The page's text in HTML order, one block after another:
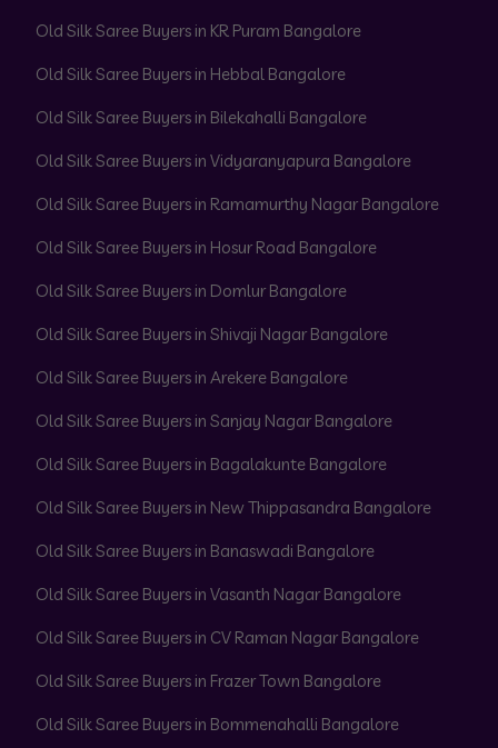
Old Silk Saree Buyers in KR Puram Bangalore
Old Silk Saree Buyers in Hebbal Bangalore
Old Silk Saree Buyers in Bilekahalli Bangalore
Old Silk Saree Buyers in Vidyaranyapura Bangalore
Old Silk Saree Buyers in Ramamurthy Nagar Bangalore
Old Silk Saree Buyers in Hosur Road Bangalore
Old Silk Saree Buyers in Domlur Bangalore
Old Silk Saree Buyers in Shivaji Nagar Bangalore
Old Silk Saree Buyers in Arekere Bangalore
Old Silk Saree Buyers in Sanjay Nagar Bangalore
Old Silk Saree Buyers in Bagalakunte Bangalore
Old Silk Saree Buyers in New Thippasandra Bangalore
Old Silk Saree Buyers in Banaswadi Bangalore
Old Silk Saree Buyers in Vasanth Nagar Bangalore
Old Silk Saree Buyers in CV Raman Nagar Bangalore
Old Silk Saree Buyers in Frazer Town Bangalore
Old Silk Saree Buyers in Bommenahalli Bangalore